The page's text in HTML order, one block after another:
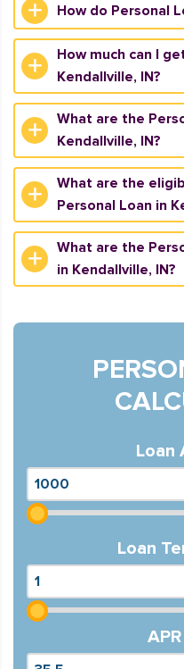
How do Personal
How much can I
Kendallville, IN?
What are the
Kendallville, IN?
What are the
Personal Loan in
What are the
in Kendallville, IN?
Loan
Loan